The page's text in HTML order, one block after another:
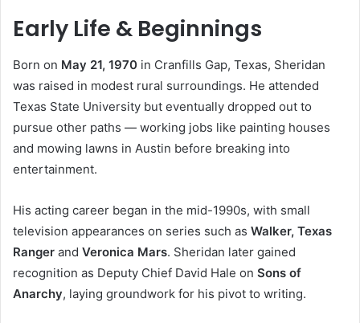
Early Life & Beginnings
Born on May 21, 1970 in Cranfills Gap, Texas, Sheridan
was raised in modest rural surroundings. He attended
Texas State University but eventually dropped out to
pursue other paths — working jobs like painting houses
and mowing lawns in Austin before breaking into
entertainment.
His acting career began in the mid-1990s, with small
television appearances on series such as Walker, Texas
Ranger and Veronica Mars. Sheridan later gained
recognition as Deputy Chief David Hale on Sons of
Anarchy, laying groundwork for his pivot to writing.